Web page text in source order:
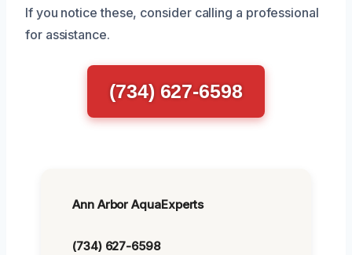
If you notice these, consider calling a professional
for assistance.
(734) 627-6598
Ann Arbor AquaExperts
(734) 627-6598